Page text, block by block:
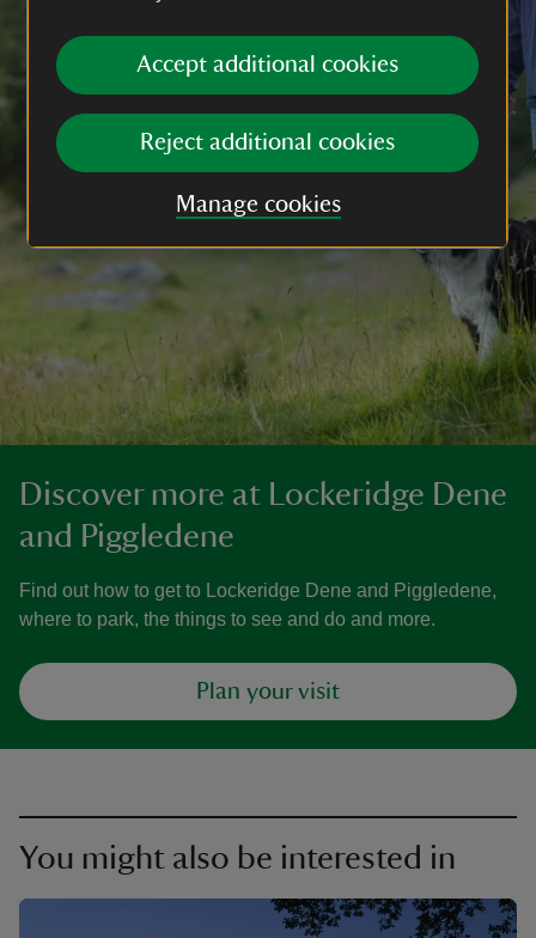
Accept additional cookies
Reject additional cookies
Manage cookies
Discover more at Lockeridge Dene
and Piggledene
Find out how to get to Lockeridge Dene and Piggledene,
where to park, the things to see and do and more.
Plan your visit
You might also be interested in